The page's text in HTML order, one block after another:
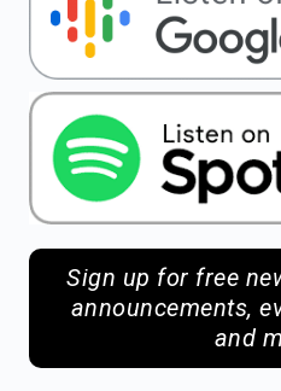
Sign up for free
announcements,
and